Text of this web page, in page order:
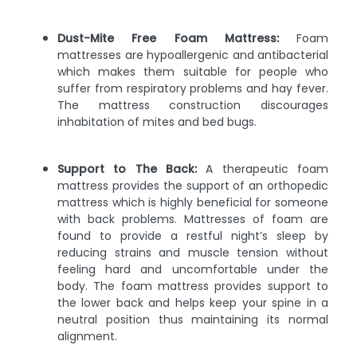
Dust-Mite Free Foam Mattress:Foam
mattresses are hypoallergenic and antibacterial
which makes them suitable for people who
suffer from respiratory problems and hay fever.
The mattress construction discourages
inhabitation of mites and bed bugs.
Support to The Back:A therapeutic foam
mattress provides the support of an orthopedic
mattress which is highly beneficial for someone
with back problems. Mattresses of foam are
found to provide a restful night’s sleep by
reducing strains and muscle tension without
feeling hard and uncomfortable under the
body. The foam mattress provides support to
the lower back and helps keep your spine in a
neutral position thus maintaining its normal
alignment.